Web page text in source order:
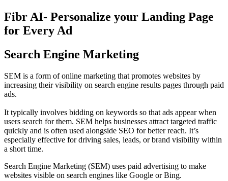
Fibr AI- Personalize your Landing Page
for Every Ad
Search Engine Marketing
SEM is a form of online marketing that promotes websites by
increasing their visibility on search engine results pages through paid
ads.
It typically involves bidding on keywords so that ads appear when
users search for them. SEM helps businesses attract targeted traffic
quickly and is often used alongside SEO for better reach. It’s
especially effective for driving sales, leads, or brand visibility within
a short time.
Search Engine Marketing (SEM) uses paid advertising to make
websites visible on search engines like Google or Bing.